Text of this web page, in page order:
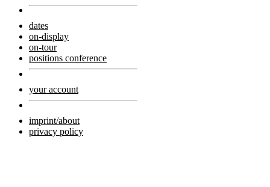
dates
on-display
on-tour
positions conference
your account
imprint/about
privacy policy